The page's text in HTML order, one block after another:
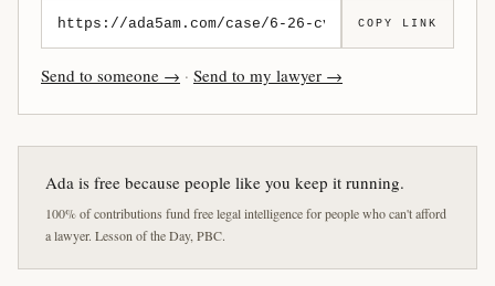
COPY LINK
Send to someone → · Send to my lawyer →
Ada is free because people like you keep it running.
100% of contributions fund free legal intelligence for people who can't afford
a lawyer. Lesson of the Day, PBC.